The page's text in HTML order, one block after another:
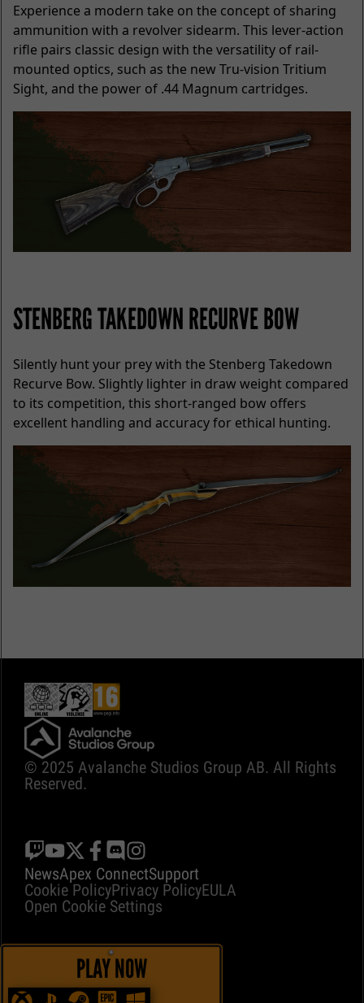
Experience a modern take on the concept of sharing
ammunition with a revolver sidearm. This lever-action
rifle pairs classic design with the versatility of rail-
mounted optics, such as the new Tru-vision Tritium
Sight, and the power of .44 Magnum cartridges.
STENBERG TAKEDOWN RECURVE BOW
Silently hunt your prey with the Stenberg Takedown
Recurve Bow. Slightly lighter in draw weight compared
to its competition, this short-ranged bow offers
excellent handling and accuracy for ethical hunting.
© 2025 Avalanche Studios Group AB. All Rights
Reserved.
PLAY NOW
NewsApex ConnectSupport
Cookie PolicyPrivacy PolicyEULA
Open Cookie Settings